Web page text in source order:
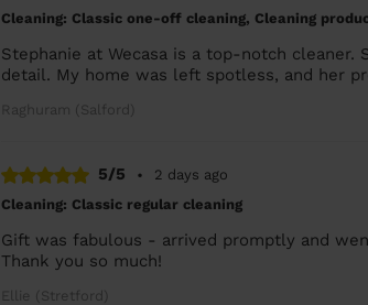
Cleaning: Classic one-off cleaning, Cleaning
Stephanie at Wecasa is a top-notch
detail. My home was left spotless, and her
Raghuram (Salford)
5/5 •
2 days ago
Cleaning: Classic regular cleaning
Gift was fabulous - arrived promptly and
Thank you so much!
Ellie (Stretford)